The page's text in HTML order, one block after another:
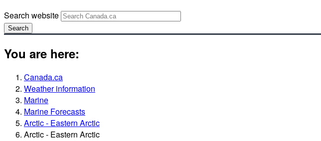
Search website
Search
You are here:
Canada.ca
Weather information
Marine
Marine Forecasts
Arctic - Eastern Arctic
Arctic - Eastern Arctic